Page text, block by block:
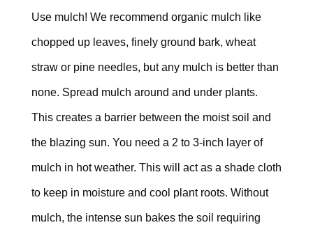
Use mulch! We recommend organic mulch like
chopped up leaves, finely ground bark, wheat
straw or pine needles, but any mulch is better than
none. Spread mulch around and under plants.
This creates a barrier between the moist soil and
the blazing sun. You need a 2 to 3-inch layer of
mulch in hot weather. This will act as a shade cloth
to keep in moisture and cool plant roots. Without
mulch, the intense sun bakes the soil requiring